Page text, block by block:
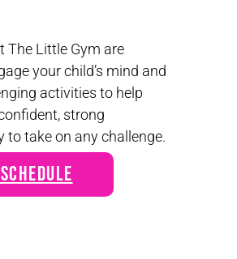
The Little Gym are
your child’s mind and
activities to help
strong
to take on any challenge.